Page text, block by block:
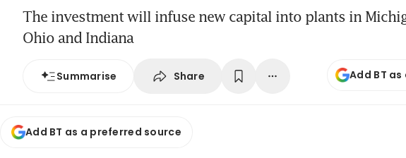
The investment will infuse new capital into plants in
Ohio and Indiana
Summarise Share Add BT
Add BT as a preferred source